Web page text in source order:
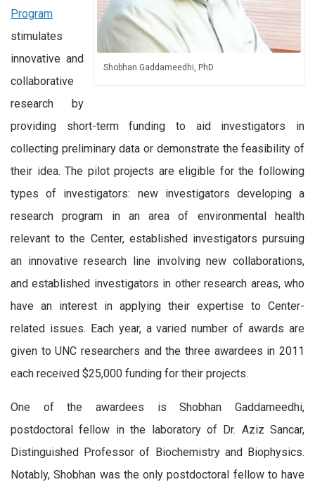
Shobhan Gaddameedhi, PhD
Program
stimulates
innovative and
collaborative
research by
providing short-term funding to aid investigators in
collecting preliminary data or demonstrate the feasibility of
their idea. The pilot projects are eligible for the following
types of investigators: new investigators developing a
research program in an area of environmental health
relevant to the Center, established investigators pursuing
an innovative research line involving new collaborations,
and established investigators in other research areas, who
have an interest in applying their expertise to Center-
related issues. Each year, a varied number of awards are
given to UNC researchers and the three awardees in 2011
each received $25,000 funding for their projects.
One of the awardees is Shobhan Gaddameedhi,
postdoctoral fellow in the laboratory of Dr. Aziz Sancar,
Distinguished Professor of Biochemistry and Biophysics.
Notably, Shobhan was the only postdoctoral fellow to have